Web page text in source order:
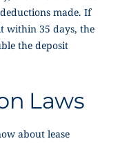
made. If
within 35 days, the
the deposit
Laws
about lease